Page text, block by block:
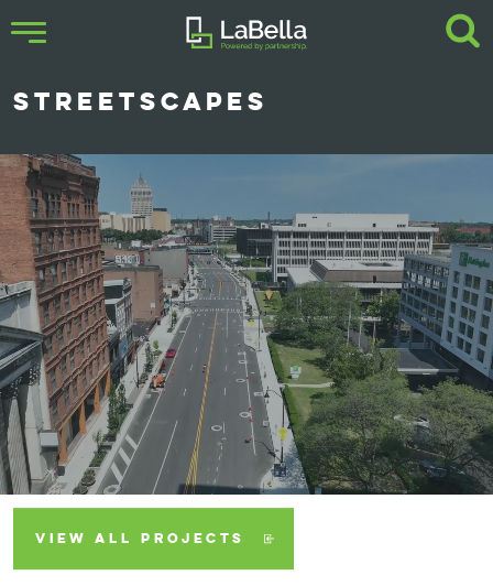
STREETSCAPES
VIEW ALL PROJECTS